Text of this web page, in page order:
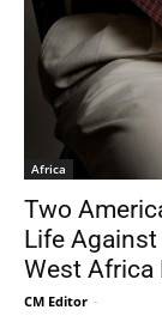
Africa
Two
Life
West Africa
CM Editor -